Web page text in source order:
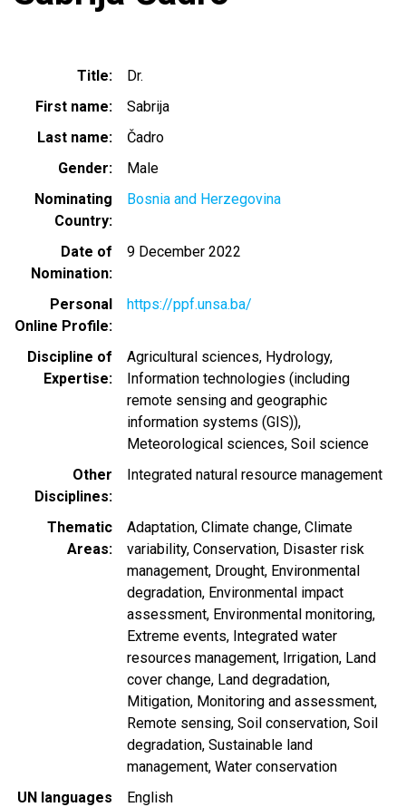
Title
Dr.
First name
Sabrija
Last name
Čadro
Gender
Male
Nominating
Country
Bosnia and Herzegovina
Date of
Nomination
9 December 2022
Personal
Online Profile
https://ppf.unsa.ba/
Discipline of
Expertise
Agricultural sciences Hydrology
Information technologies (including
remote sensing and geographic
information systems (GIS))
Meteorological sciences Soil science
Other
Disciplines
Integrated natural resource management
Thematic
Areas
Adaptation Climate change Climate
variability Conservation Disaster risk
management Drought Environmental
degradation Environmental impact
assessment Environmental monitoring
Extreme events Integrated water
resources management Irrigation Land
cover change Land degradation
Mitigation Monitoring and assessment
Remote sensing Soil conservation Soil
degradation Sustainable land
management Water conservation
UN languages
English